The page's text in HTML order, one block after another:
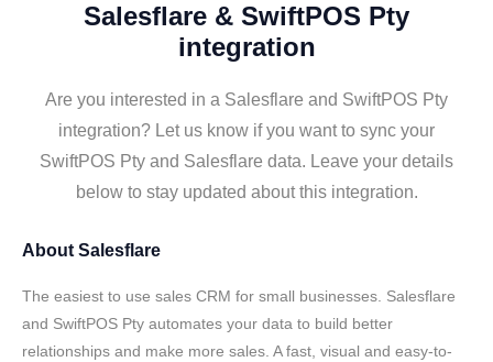
Salesflare & SwiftPOS Pty
integration
Are you interested in a Salesflare and SwiftPOS Pty
integration? Let us know if you want to sync your
SwiftPOS Pty and Salesflare data. Leave your details
below to stay updated about this integration.
About Salesflare
The easiest to use sales CRM for small businesses. Salesflare
and SwiftPOS Pty automates your data to build better
relationships and make more sales. A fast, visual and easy-to-